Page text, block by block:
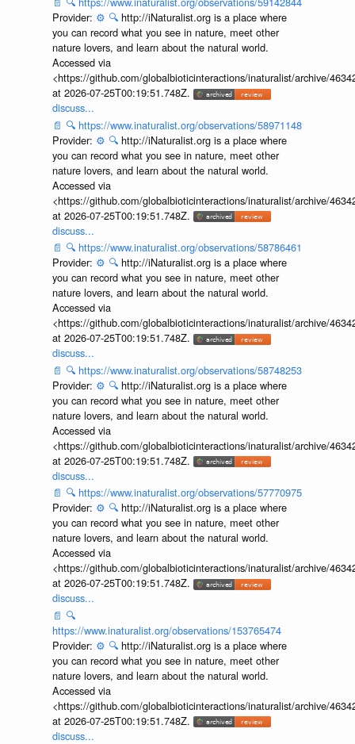
Provider: ⚙️ 🔍 http://iNaturalist.org is a place where
you can record what you see in nature, meet other
nature lovers, and learn about the natural world.
Accessed via
<https://github.com/globalbioticinteractions/inaturalist/archive/
at 2026-07-25T00:19:51.748Z.
discuss...
📄 🔍 https://www.inaturalist.org/observations/58971148
Provider: ⚙️ 🔍 http://iNaturalist.org is a place where
you can record what you see in nature, meet other
nature lovers, and learn about the natural world.
Accessed via
<https://github.com/globalbioticinteractions/inaturalist/archive/
at 2026-07-25T00:19:51.748Z.
discuss...
📄 🔍 https://www.inaturalist.org/observations/58786461
Provider: ⚙️ 🔍 http://iNaturalist.org is a place where
you can record what you see in nature, meet other
nature lovers, and learn about the natural world.
Accessed via
<https://github.com/globalbioticinteractions/inaturalist/archive/
at 2026-07-25T00:19:51.748Z.
discuss...
📄 🔍 https://www.inaturalist.org/observations/58748253
Provider: ⚙️ 🔍 http://iNaturalist.org is a place where
you can record what you see in nature, meet other
nature lovers, and learn about the natural world.
Accessed via
<https://github.com/globalbioticinteractions/inaturalist/archive/
at 2026-07-25T00:19:51.748Z.
discuss...
📄 🔍 https://www.inaturalist.org/observations/57770975
Provider: ⚙️ 🔍 http://iNaturalist.org is a place where
you can record what you see in nature, meet other
nature lovers, and learn about the natural world.
Accessed via
<https://github.com/globalbioticinteractions/inaturalist/archive/
at 2026-07-25T00:19:51.748Z.
discuss...
📄 🔍
https://www.inaturalist.org/observations/153765474
Provider: ⚙️ 🔍 http://iNaturalist.org is a place where
you can record what you see in nature, meet other
nature lovers, and learn about the natural world.
Accessed via
<https://github.com/globalbioticinteractions/inaturalist/archive/
at 2026-07-25T00:19:51.748Z.
discuss...